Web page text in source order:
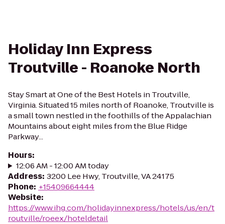
Holiday Inn Express
Troutville - Roanoke North
Stay Smart at One of the Best Hotels in Troutville,
Virginia. Situated 15 miles north of Roanoke, Troutville is
a small town nestled in the foothills of the Appalachian
Mountains about eight miles from the Blue Ridge
Parkway...
Hours:
12:06 AM - 12:00 AM today
Address: 3200 Lee Hwy, Troutville, VA 24175
Phone: +15409664444
Website:
https://www.ihg.com/holidayinnexpress/hotels/us/en/t
routville/roeex/hoteldetail